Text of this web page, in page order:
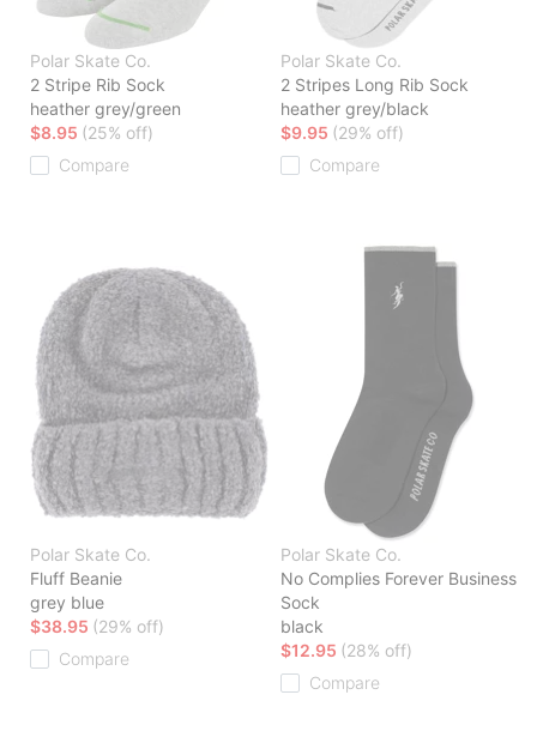
Polar Skate Co.
2 Stripe Rib Sock
heather grey/green
$8.95 (25% off)
Compare
Polar Skate Co.
2 Stripes Long Rib Sock
heather grey/black
$9.95 (29% off)
Compare
Polar Skate Co.
Fluff Beanie
grey blue
$38.95 (29% off)
Compare
Polar Skate Co.
No Complies Forever Business
Sock
black
$12.95 (28% off)
Compare